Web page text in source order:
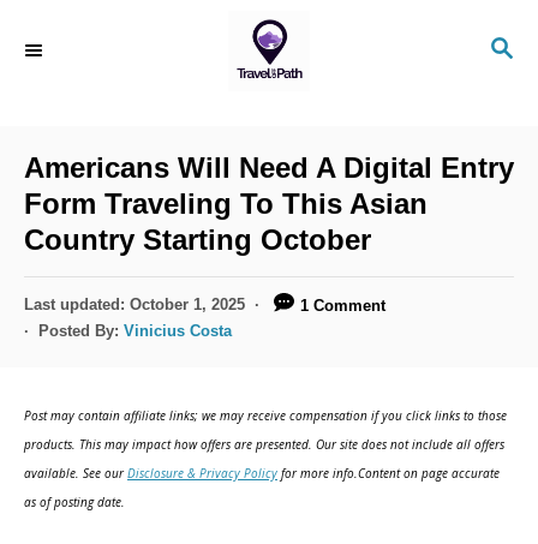
S
C
H
Americans Will Need A Digital Entry
Form Traveling To This Asian
Country Starting October
P
o
o
n
Last updated: October 1, 2025
1 Comment
Posted By: Vinicius Costa
Post may contain affiliate links; we may receive compensation if you click links to those
products. This may impact how offers are presented. Our site does not include all offers
available. See ourDisclosure & Privacy Policy for more info.Content on page accurate
as of posting date.